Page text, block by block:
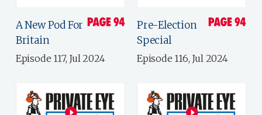
A New Pod For
Britain
Episode 117, Jul 2024
Pre-Election
Special
Episode 116, Jul 2024